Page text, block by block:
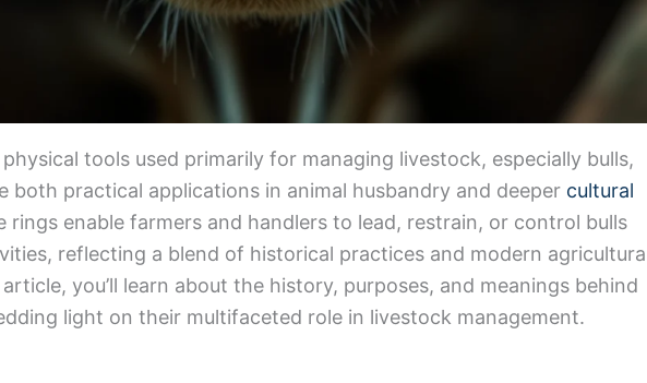
tools used primarily for managing livestock, especially bulls,
both practical applications in animal husbandry and deeper cultural
rings enable farmers and handlers to lead, restrain, or control bulls
reflecting a blend of historical practices and modern
you’ll learn about the history, purposes, and meanings behind
light on their multifaceted role in livestock management.